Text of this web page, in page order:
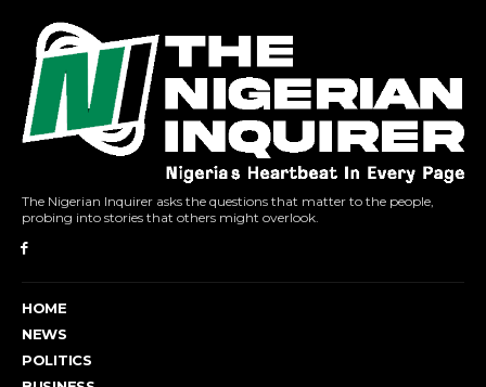
The Nigerian Inquirer asks the questions that matter to the people,
probing into stories that others might overlook.
HOME
NEWS
POLITICS